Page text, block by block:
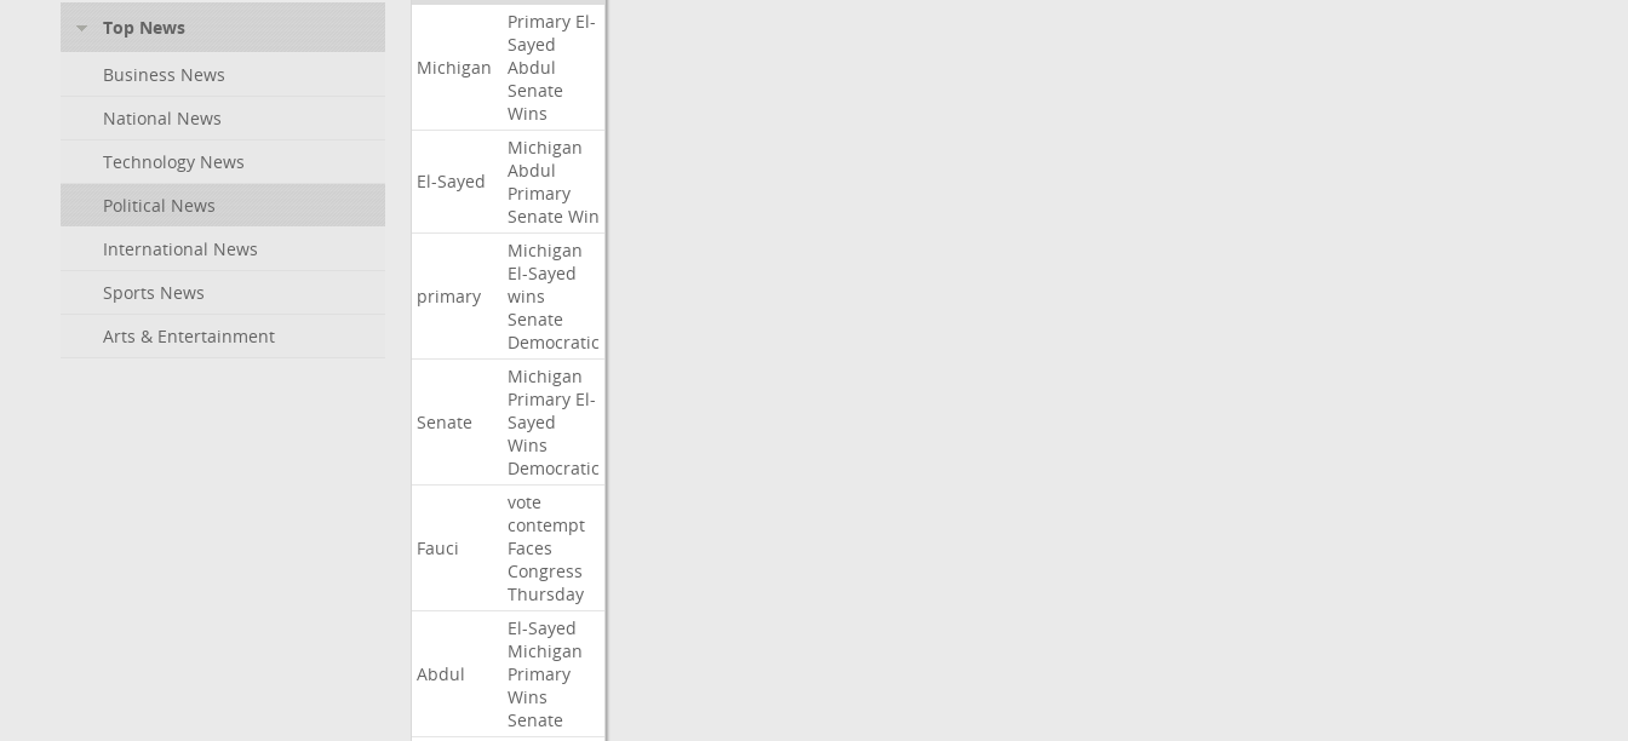
Top News
Business News
National News
Technology News
Political News
International News
Sports News
Arts & Entertainment
Michigan
Primary El-
Sayed
Abdul
Senate
Wins
El-Sayed
Michigan
Abdul
Primary
Senate Win
primary
Michigan
El-Sayed
wins
Senate
Democratic
Senate
Michigan
Primary El-
Sayed
Wins
Democratic
Fauci
vote
contempt
Faces
Congress
Thursday
Abdul
El-Sayed
Michigan
Primary
Wins
Senate